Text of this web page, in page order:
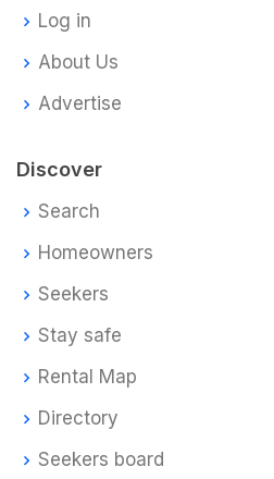
Log in
About Us
Advertise
Discover
Search
Homeowners
Seekers
Stay safe
Rental Map
Directory
Seekers board